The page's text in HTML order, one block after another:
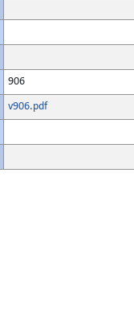
906
v906.pdf